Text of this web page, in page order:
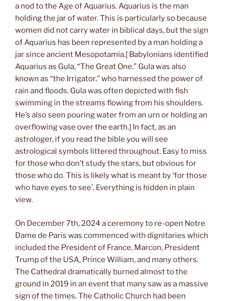
a nod to the Age of Aquarius. Aquarius is the man
holding the jar of water. This is particularly so because
women did not carry water in biblical days, but the sign
of Aquarius has been represented by a man holding a
jar since ancient Mesopotamia.[ Babylonians identified
Aquarius as Gula, “The Great One.” Gula was also
known as “the Irrigator,” who harnessed the power of
rain and floods. Gula was often depicted with fish
swimming in the streams flowing from his shoulders.
He’s also seen pouring water from an urn or holding an
overflowing vase over the earth.] In fact, as an
astrologer, if you read the bible you will see
astrological symbols littered throughout. Easy to miss
for those who don’t study the stars, but obvious for
those who do. This is likely what is meant by ‘for those
who have eyes to see’. Everything is hidden in plain
view.
On December 7th, 2024 a ceremony to re-open Notre
Dame de Paris was commenced with dignitaries which
included the President of France, Marcon, President
Trump of the USA, Prince William, and many others.
The Cathedral dramatically burned almost to the
ground in 2019 in an event that many saw as a massive
sign of the times. The Catholic Church had been